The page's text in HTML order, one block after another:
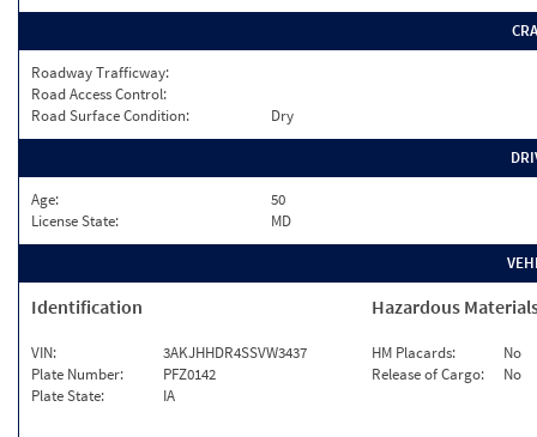
Roadway Trafficway:
Road Access Control:
Road Surface Condition:
Dry
Age:
50
License State:
MD
Identification
VIN:
3AKJHHDR4SSVW3437
Plate Number:
PFZ0142
Plate State:
IA
Hazardous
HM Placards:
No
Release of Cargo:
No